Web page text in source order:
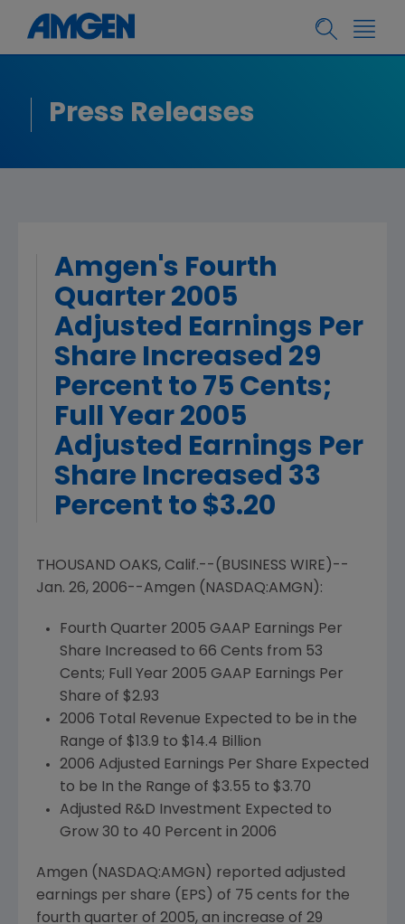
Press Releases
Amgen's Fourth
Quarter 2005
Adjusted Earnings Per
Share Increased 29
Percent to 75 Cents;
Full Year 2005
Adjusted Earnings Per
Share Increased 33
Percent to $3.20
THOUSAND OAKS, Calif.--(BUSINESS WIRE)--
Jan. 26, 2006--Amgen (NASDAQ:AMGN):
Fourth Quarter 2005 GAAP Earnings Per
Share Increased to 66 Cents from 53
Cents; Full Year 2005 GAAP Earnings Per
Share of $2.93
2006 Total Revenue Expected to be in the
Range of $13.9 to $14.4 Billion
2006 Adjusted Earnings Per Share Expected
to be In the Range of $3.55 to $3.70
Adjusted R&D Investment Expected to
Grow 30 to 40 Percent in 2006
Amgen (NASDAQ:AMGN) reported adjusted
earnings per share (EPS) of 75 cents for the
fourth quarter of 2005, an increase of 29